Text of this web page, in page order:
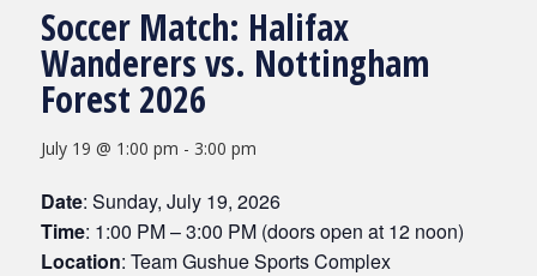
Soccer Match: Halifax
Wanderers vs. Nottingham
Forest 2026
July 19 @ 1:00 pm - 3:00 pm
Date: Sunday, July 19, 2026
Time: 1:00 PM – 3:00 PM (doors open at 12 noon)
Location: Team Gushue Sports Complex